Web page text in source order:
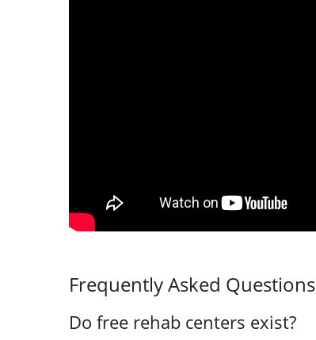
Frequently Asked Questions
Do free rehab centers exist?